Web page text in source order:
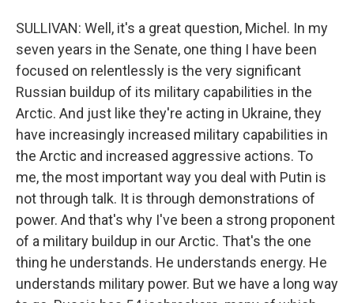
SULLIVAN: Well, it's a great question, Michel. In my
seven years in the Senate, one thing I have been
focused on relentlessly is the very significant
Russian buildup of its military capabilities in the
Arctic. And just like they're acting in Ukraine, they
have increasingly increased military capabilities in
the Arctic and increased aggressive actions. To
me, the most important way you deal with Putin is
not through talk. It is through demonstrations of
power. And that's why I've been a strong proponent
of a military buildup in our Arctic. That's the one
thing he understands. He understands energy. He
understands military power. But we have a long way